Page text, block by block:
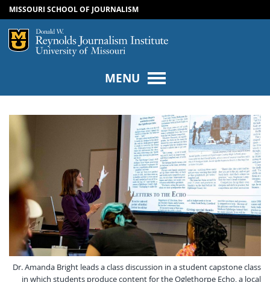
SKIP TO CONTENT
SKIP TO NAVIGATION
MISSOURI SCHOOL OF JOURNALISM
Mizzou Logo
MENU
Dr. Amanda Bright leads a class discussion in a student capstone class
in which students produce content for the Oglethorpe Echo, a local